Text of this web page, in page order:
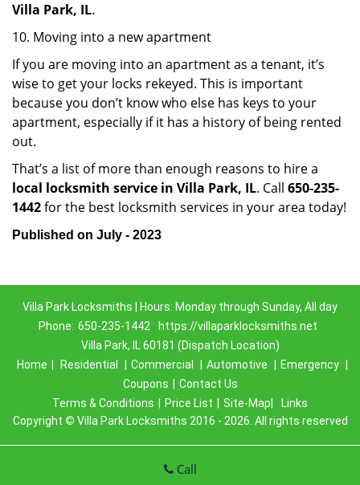
Villa Park, IL.
10. Moving into a new apartment
If you are moving into an apartment as a tenant, it’s
wise to get your locks rekeyed. This is important
because you don’t know who else has keys to your
apartment, especially if it has a history of being rented
out.
That’s a list of more than enough reasons to hire a
local locksmith service in Villa Park, IL. Call 650-235-
1442for the best locksmith services in your area today!
Published on July - 2023
Villa Park Locksmiths | Hours: Monday through Sunday, All day
Phone: 650-235-1442
https://villaparklocksmiths.net
Villa Park, IL 60181 (Dispatch Location)
Home
Residential Commercial Automotive Emergency
Coupons
Contact Us
Terms & Conditions
Price List Site-Map|
Links
Copyright © Villa Park Locksmiths 2016 - 2026. All rights reserved
Call